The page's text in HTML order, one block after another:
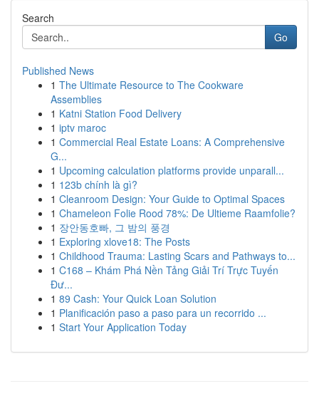
Search
Go
Published News
1 The Ultimate Resource to The Cookware
Assemblies
1 Katni Station Food Delivery
1 iptv maroc
1 Commercial Real Estate Loans: A Comprehensive
G...
1 Upcoming calculation platforms provide unparall...
1 123b chính là gì?
1 Cleanroom Design: Your Guide to Optimal Spaces
1 Chameleon Folie Rood 78%: De Ultieme Raamfolie?
1 장안동호빠, 그 밤의 풍경
1 Exploring xlove18: The Posts
1 Childhood Trauma: Lasting Scars and Pathways to...
1 C168 – Khám Phá Nền Tảng Giải Trí Trực Tuyến
Đư...
1 89 Cash: Your Quick Loan Solution
1 Planificación paso a paso para un recorrido ...
1 Start Your Application Today